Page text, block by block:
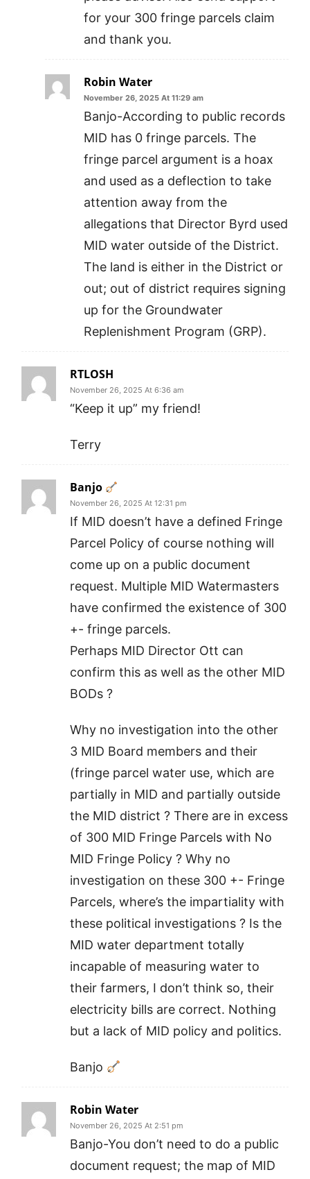
for your 300 fringe parcels claim
and thank you.
Robin Water
November 26, 2025 At 11:29 am
Banjo-According to public records
MID has 0 fringe parcels. The
fringe parcel argument is a hoax
and used as a deflection to take
attention away from the
allegations that Director Byrd used
MID water outside of the District.
The land is either in the District or
out; out of district requires signing
up for the Groundwater
Replenishment Program (GRP).
RTLOSH
November 26, 2025 At 6:36 am
“Keep it up” my friend!
Terry
Banjo
November 26, 2025 At 12:31 pm
If MID doesn’t have a defined Fringe
Parcel Policy of course nothing will
come up on a public document
request. Multiple MID Watermasters
have confirmed the existence of 300
+- fringe parcels.
Perhaps MID Director Ott can
confirm this as well as the other MID
BODs ?
Why no investigation into the other
3 MID Board members and their
(fringe parcel water use, which are
partially in MID and partially outside
the MID district ? There are in excess
of 300 MID Fringe Parcels with No
MID Fringe Policy ? Why no
investigation on these 300 +- Fringe
Parcels, where’s the impartiality with
these political investigations ? Is the
MID water department totally
incapable of measuring water to
their farmers, I don’t think so, their
electricity bills are correct. Nothing
but a lack of MID policy and politics.
Banjo
Robin Water
November 26, 2025 At 2:51 pm
Banjo-You don’t need to do a public
document request; the map of MID